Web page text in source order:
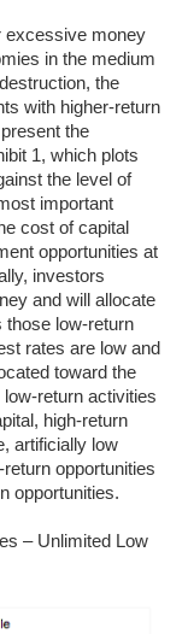
excessive money
in the medium
the
with higher-return
the
1, which plots
the level of
important
cost of capital
opportunities at
investors
and will allocate
those low-return
rates are low and
toward the
return activities
high-return
artificially low
opportunities
opportunities.
– Unlimited Low